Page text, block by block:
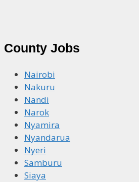
County Jobs
Nairobi
Nakuru
Nandi
Narok
Nyamira
Nyandarua
Nyeri
Samburu
Siaya